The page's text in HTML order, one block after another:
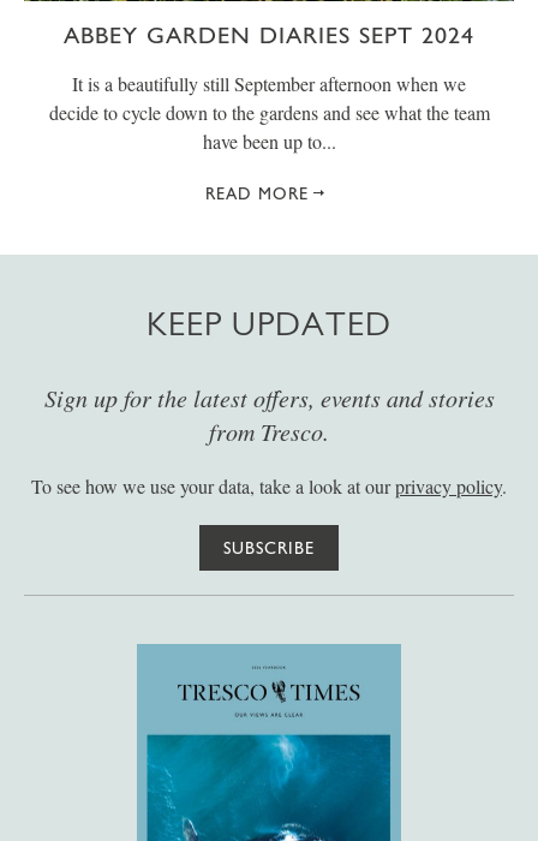
ABBEY GARDEN DIARIES SEPT 2024
It is a beautifully still September afternoon when we
decide to cycle down to the gardens and see what the team
have been up to...
READ MORE
KEEP UPDATED
Sign up for the latest offers, events and stories
from Tresco.
To see how we use your data, take a look at ourprivacy policy.
SUBSCRIBE